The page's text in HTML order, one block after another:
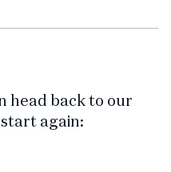
head back to our
again: